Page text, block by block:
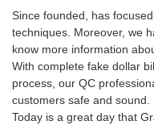
Since founded, has
techniques. Moreover, we
know more information
With complete fake dollar
process, our QC
customers safe and
Today is a great day that